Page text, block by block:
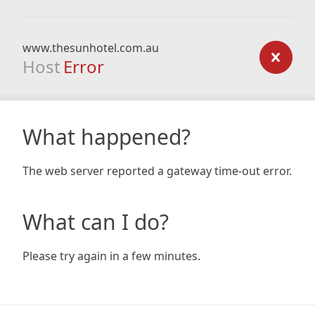
www.thesunhotel.com.au
Host Error
What happened?
The web server reported a gateway time-out error.
What can I do?
Please try again in a few minutes.